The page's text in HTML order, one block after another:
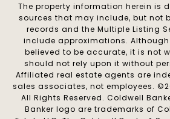
The property information herein is
sources that may include, but not
records and the Multiple Listing
include approximations.
believed to be accurate, it is not
should not rely upon it without
Affiliated real estate agents are
sales associates, not employees. ©
All Rights Reserved. Coldwell
Banker logo are trademarks of